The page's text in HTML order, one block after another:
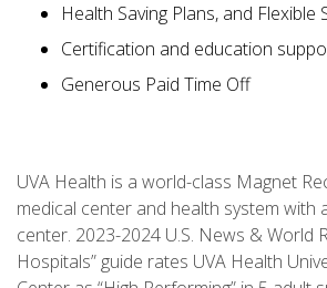
Health Saving Plans, and Flexible
Certification and education
Generous Paid Time Off
UVA Health is a world-class Magnet
medical center and health system with
center. 2023-2024 U.S. News & World
Hospitals” guide rates UVA Health